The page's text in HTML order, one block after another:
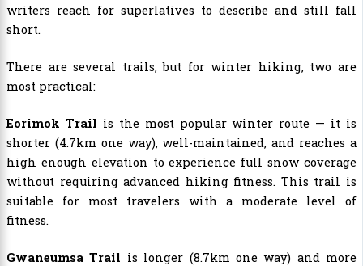
writers reach for superlatives to describe and still fall
short.
There are several trails, but for winter hiking, two are
most practical:
Eorimok Trail is the most popular winter route — it is
shorter (4.7km one way), well-maintained, and reaches a
high enough elevation to experience full snow coverage
without requiring advanced hiking fitness. This trail is
suitable for most travelers with a moderate level of
fitness.
Gwaneumsa Trail is longer (8.7km one way) and more